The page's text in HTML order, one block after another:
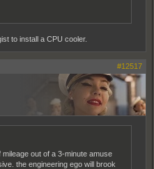
to install a CPU cooler.
#12517
out of a 3-minute amuse
the engineering ego will brook